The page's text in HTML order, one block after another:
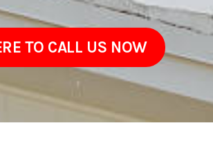
TO CALL US NOW